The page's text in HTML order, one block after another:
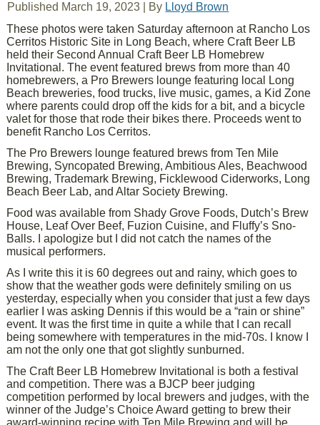
Published March 19, 2023 By Lloyd Brown
These photos were taken Saturday afternoon at Rancho Los
Cerritos Historic Site in Long Beach, where Craft Beer LB
held their Second Annual Craft Beer LB Homebrew
Invitational. The event featured brews from more than 40
homebrewers, a Pro Brewers lounge featuring local Long
Beach breweries, food trucks, live music, games, a Kid Zone
where parents could drop off the kids for a bit, and a bicycle
valet for those that rode their bikes there. Proceeds went to
benefit Rancho Los Cerritos.
The Pro Brewers lounge featured brews from Ten Mile
Brewing, Syncopated Brewing, Ambitious Ales, Beachwood
Brewing, Trademark Brewing, Ficklewood Ciderworks, Long
Beach Beer Lab, and Altar Society Brewing.
Food was available from Shady Grove Foods, Dutch’s Brew
House, Leaf Over Beef, Fuzion Cuisine, and Fluffy’s Sno-
Balls. I apologize but I did not catch the names of the
musical performers.
As I write this it is 60 degrees out and rainy, which goes to
show that the weather gods were definitely smiling on us
yesterday, especially when you consider that just a few days
earlier I was asking Dennis if this would be a “rain or shine”
event. It was the first time in quite a while that I can recall
being somewhere with temperatures in the mid-70s. I know I
am not the only one that got slightly sunburned.
The Craft Beer LB Homebrew Invitational is both a festival
and competition. There was a BJCP beer judging
competition performed by local brewers and judges, with the
winner of the Judge’s Choice Award getting to brew their
award-winning recipe with Ten Mile Brewing and will be